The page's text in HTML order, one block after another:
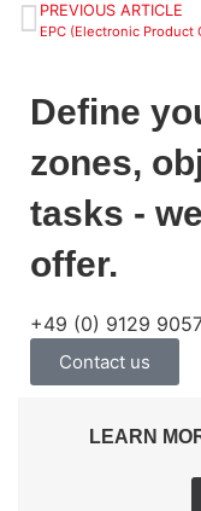
PREVIOUS ARTICLE
EPC (Electronic Product
Define
zones,
tasks -
offer.
+49 (0) 9129
Contact us
LEARN